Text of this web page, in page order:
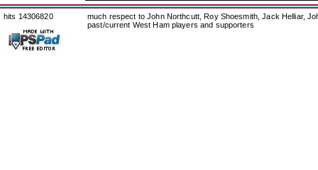
hits 14306820
much respect to John Northcutt, Roy Shoesmith, Jack Helliar,
past/current West Ham players and supporters